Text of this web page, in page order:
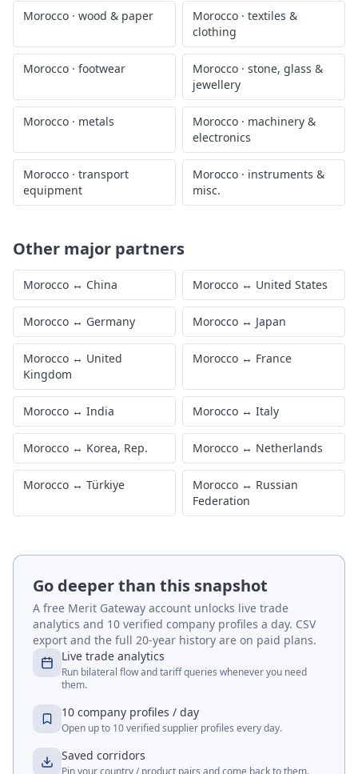
Morocco · wood & paper Morocco · textiles &
clothing
Morocco · footwear Morocco · stone, glass &
jewellery
Morocco · metals Morocco · machinery &
electronics
Morocco · transport
equipment
Morocco · instruments &
misc.
Other major partners
Morocco ↔ China Morocco ↔ United States
Morocco ↔ Germany Morocco ↔ Japan
Morocco ↔ United
Kingdom
Morocco ↔ France
Morocco ↔ India Morocco ↔ Italy
Morocco ↔ Korea, Rep. Morocco ↔ Netherlands
Morocco ↔ Türkiye Morocco ↔ Russian
Federation
Go deeper than this snapshot
A free Merit Gateway account unlocks live trade
analytics and 10 verified company profiles a day. CSV
export and the full 20-year history are on paid plans.
Live trade analytics
Run bilateral flow and tariff queries whenever you need
them.
10 company profiles / day
Open up to 10 verified supplier profiles every day.
Saved corridors
Pin your country / product pairs and come back to them.